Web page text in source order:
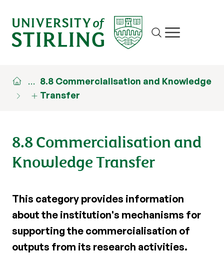
Site search
Show/hide
… 8.8 Commercialisation and Knowledge
Transfer
8.8 Commercialisation and
Knowledge Transfer
This category provides information
about the institution's mechanisms for
supporting the commercialisation of
outputs from its research activities.